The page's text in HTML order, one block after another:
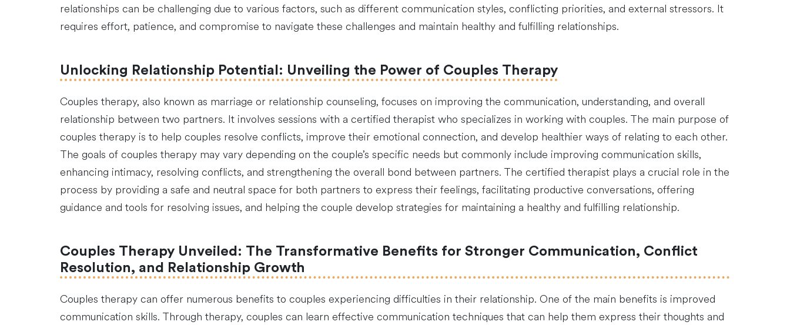
relationships can be challenging due to various factors, such as different communication styles, conflicting priorities, and external stressors. It
requires effort, patience, and compromise to navigate these challenges and maintain healthy and fulfilling relationships.
Unlocking Relationship Potential: Unveiling the Power of Couples Therapy
Couples therapy, also known as marriage or relationship counseling, focuses on improving the communication, understanding, and overall
relationship between two partners. It involves sessions with a certified therapist who specializes in working with couples. The main purpose of
couples therapy is to help couples resolve conflicts, improve their emotional connection, and develop healthier ways of relating to each other.
The goals of couples therapy may vary depending on the couple’s specific needs but commonly include improving communication skills,
enhancing intimacy, resolving conflicts, and strengthening the overall bond between partners. The certified therapist plays a crucial role in the
process by providing a safe and neutral space for both partners to express their feelings, facilitating productive conversations, offering
guidance and tools for resolving issues, and helping the couple develop strategies for maintaining a healthy and fulfilling relationship.
Couples Therapy Unveiled: The Transformative Benefits for Stronger Communication, Conflict
Resolution, and Relationship Growth
Couples therapy can offer numerous benefits to couples experiencing difficulties in their relationship. One of the main benefits is improved
communication skills. Through therapy, couples can learn effective communication techniques that can help them express their thoughts and